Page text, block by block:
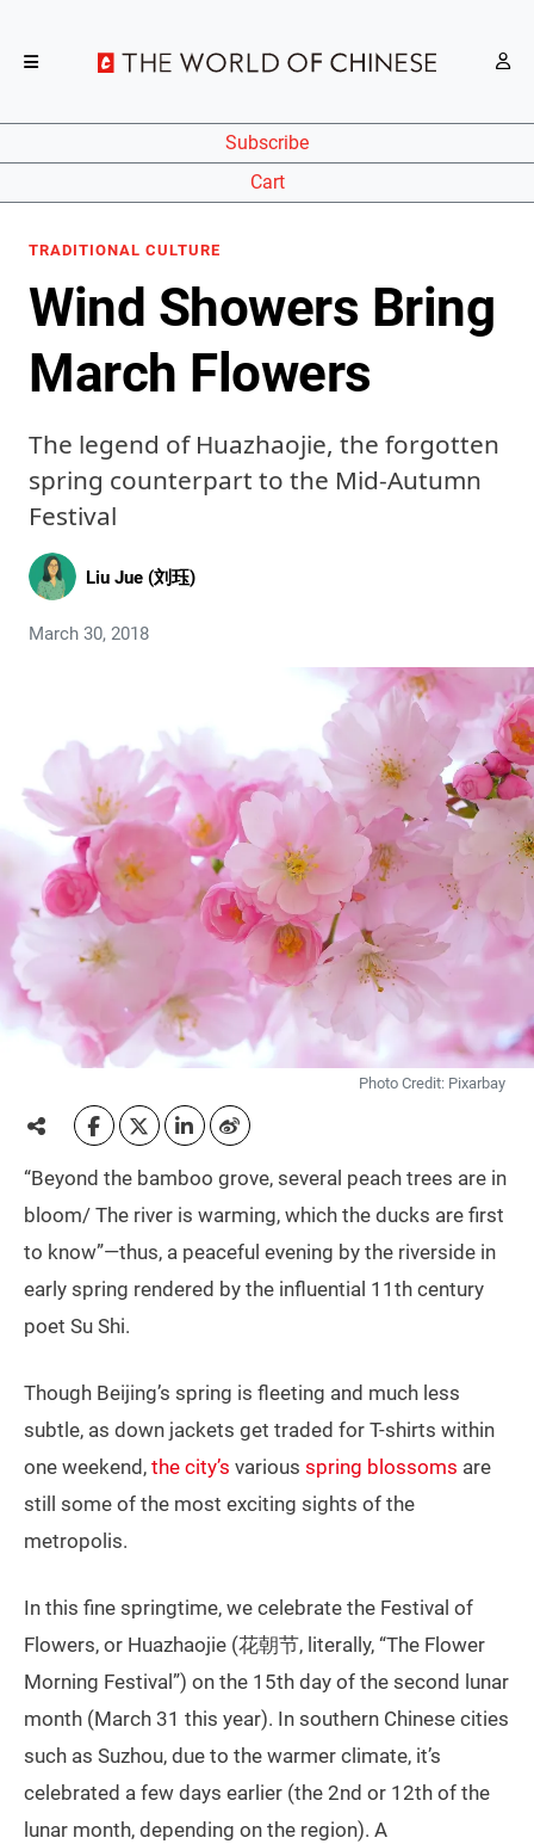
Subscribe
Cart
TRADITIONAL CULTURE
Wind Showers Bring
March Flowers
The legend of Huazhaojie, the forgotten
spring counterpart to the Mid-Autumn
Festival
Liu Jue (刘珏)
March 30, 2018
Photo Credit: Pixarbay
“Beyond the bamboo grove, several peach trees are in
bloom/ The river is warming, which the ducks are first
to know”—thus, a peaceful evening by the riverside in
early spring rendered by the influential 11th century
poet Su Shi.
Though Beijing’s spring is fleeting and much less
subtle, as down jackets get traded for T-shirts within
one weekend, the city’s various spring blossoms are
still some of the most exciting sights of the
metropolis.
In this fine springtime, we celebrate the Festival of
Flowers, or Huazhaojie (花朝节, literally, “The Flower
Morning Festival”) on the 15th day of the second lunar
month (March 31 this year). In southern Chinese cities
such as Suzhou, due to the warmer climate, it’s
celebrated a few days earlier (the 2nd or 12th of the
lunar month, depending on the region). A